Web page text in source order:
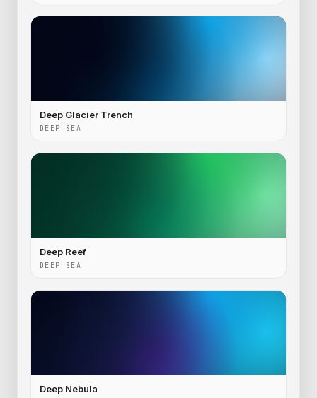
Deep Glacier Trench
DEEP SEA
Deep Reef
DEEP SEA
Deep Nebula